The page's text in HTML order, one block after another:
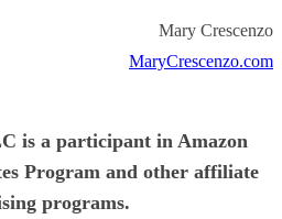
Mary Crescenzo
MaryCrescenzo.com
is a participant in Amazon
Program and other affiliate
programs.